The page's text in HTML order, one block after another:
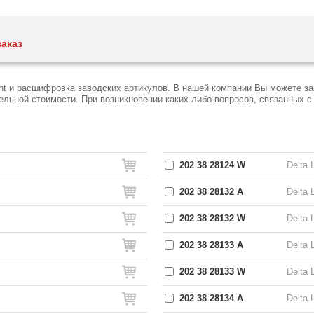
и расшифровка заводских артикулов. В нашей компании Вы можете
стоимости. При возникновении каких-либо вопросов, связанных
202 38 28124 W Delta
202 38 28132 A Delta
202 38 28132 W Delta
202 38 28133 A Delta
202 38 28133 W Delta
202 38 28134 A Delta